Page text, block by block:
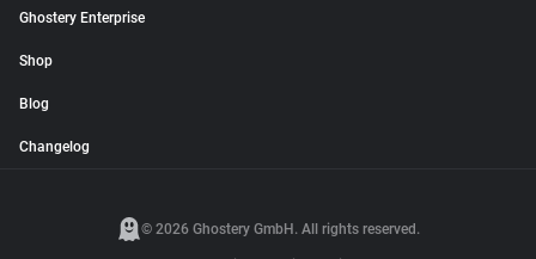
Ghostery Enterprise
Shop
Blog
Changelog
© 2026 Ghostery GmbH. All rights reserved.